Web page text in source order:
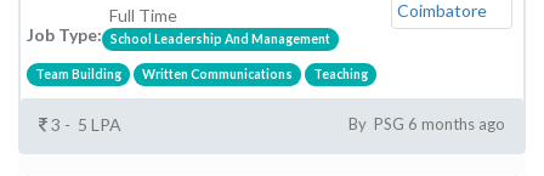
Job Type:
Full Time
School Leadership And Management
Team Building Written Communications Teaching
3 - 5 LPA By PSG 6 months ago